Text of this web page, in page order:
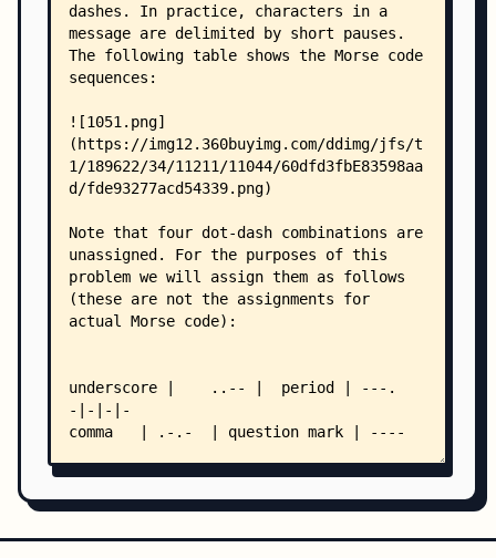
    │   ├── poj 1619 EKG Sequence.md
    │   ├── poj 1628 Deduction.md
    │   ├── poj 1650 Integer Approximation.md
    │   ├── poj 1663 Number Steps.md
    │   ├── poj 1690 Your-Term-Project.md
    │   ├── poj 1780 Code.md
    │   ├── poj 1789 Truck History.md
    │   ├── poj 1909 Marbles on a tree.md
    │   ├── poj 1972 Dice Stacking.md
    │   ├── poj 1977 Odd Loving Bakers.md
    │   ├── poj 1984 Navigation Nightmare.md
    │   ├── poj 1989 The Cow Lineup.md
    │   ├── poj 2007 Scrambled Polygon.md
    │   ├── poj 2201 Cartesian Tree.md
│   ├── poj 2206 Magic Multiplying
    │   ├── poj 2323 PERMS.md
    │   ├── poj 2386 Lake Counting.md
    │   ├── poj 2403 Hay Points.md
    │   ├── poj 2417 Discrete Logging.md